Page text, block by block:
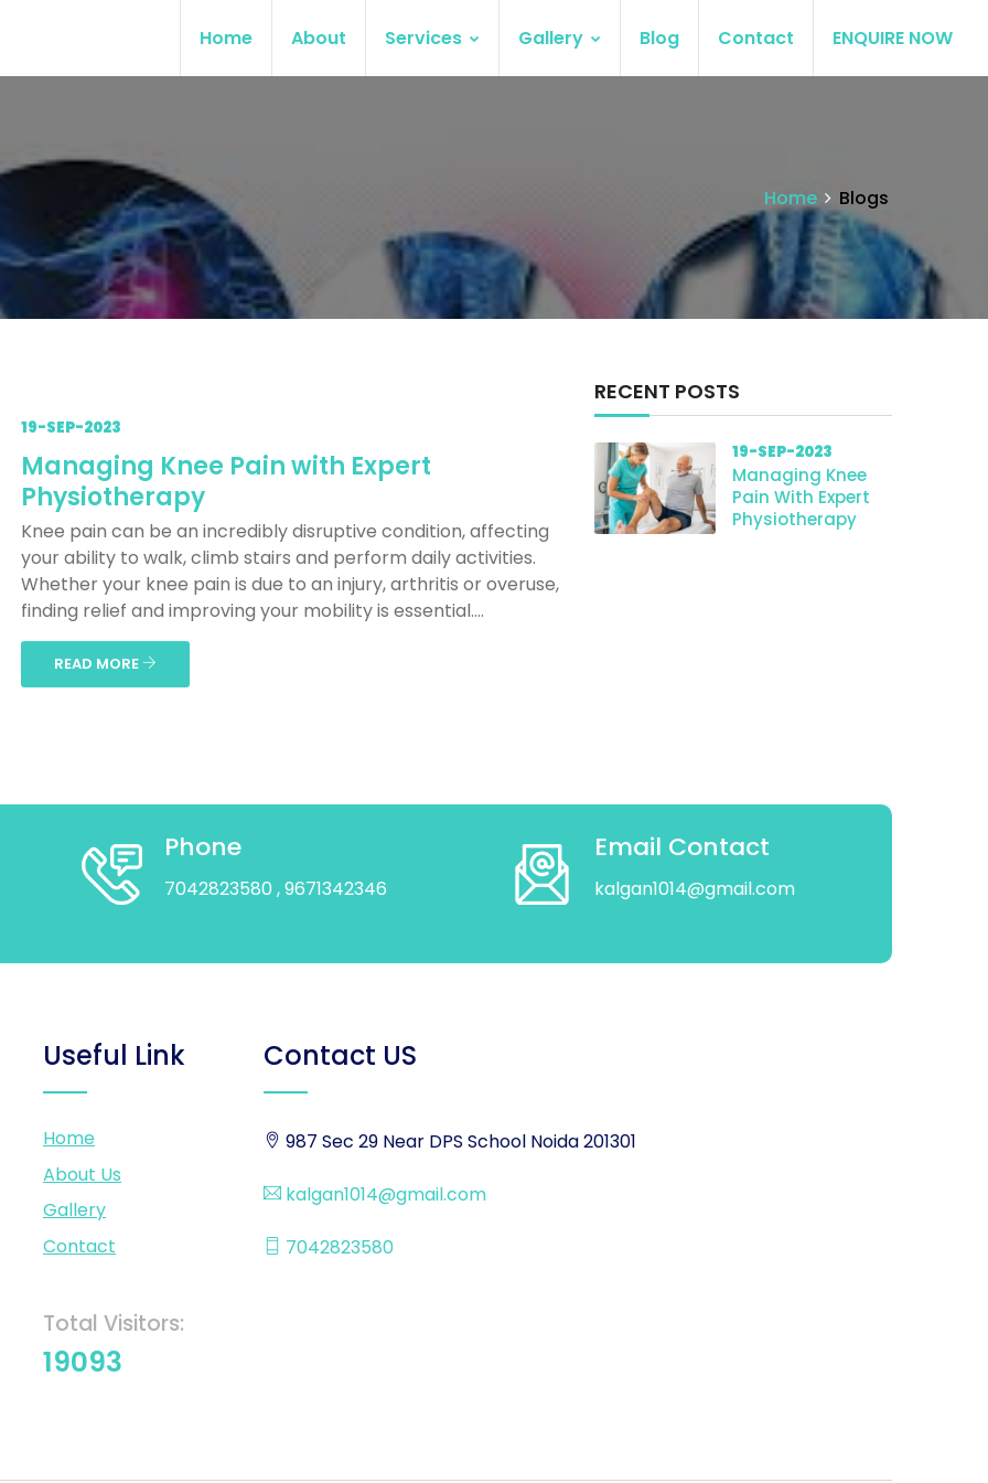
Home About Services Gallery Blog Contact ENQUIRE NOW
Home Blogs
19-SEP-2023
Managing Knee Pain with Expert
Physiotherapy
Knee pain can be an incredibly disruptive condition, affecting
your ability to walk, climb stairs and perform daily activities.
Whether your knee pain is due to an injury, arthritis or overuse,
finding relief and improving your mobility is essential....
READ MORE
RECENT POSTS
19-SEP-2023
Managing Knee
Pain With Expert
Physiotherapy
Phone
7042823580 , 9671342346
Email Contact
kalgan1014@gmail.com
Useful Link
Home
About Us
Gallery
Contact
Total Visitors:
19093
Contact US
987 Sec 29 Near DPS School Noida 201301
kalgan1014@gmail.com
7042823580